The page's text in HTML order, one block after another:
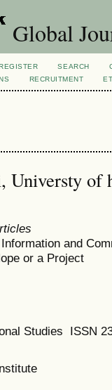
Global
SEARCH
RECRUITMENT
Universty of
and
or a Project
Studies ISSN